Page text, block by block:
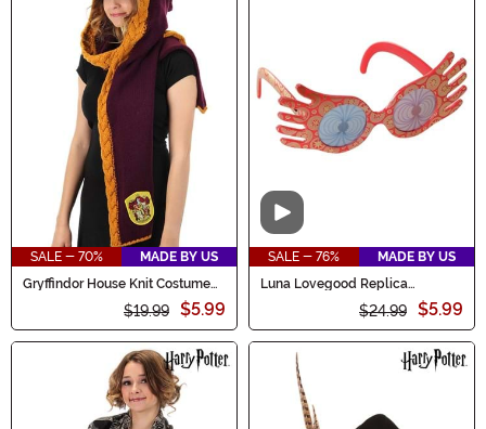
SALE - 70%
MADE BY US
Gryffindor House Knit Costume
$19.99 $5.99
Video
SALE - 76%
MADE BY US
Luna Lovegood Replica
$24.99 $5.99